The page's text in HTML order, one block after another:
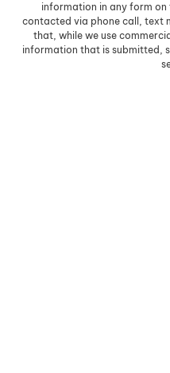
information in any form
contacted via phone call, text
that, while we use
information that is submitted,